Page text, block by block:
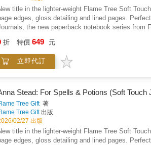
title in the lighter-weight Flame Tree Soft
edges, gloss detailing and lined pages.
the new paperback notebook series from
blue page edges, a tactile matt cover and
your bag, a pleasure to use. Simply, they feel
draws inspiration from nature, legend, history,
折 特價 649 元
立即代訂
Stead: For Spells & Potions (Soft Touch
Tree Gift著
Tree Gift出版
02/27 出版
title in the lighter-weight Flame Tree Soft
edges, gloss detailing and lined pages.